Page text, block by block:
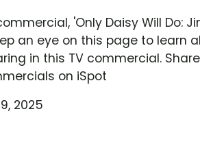
'Only Daisy Will Do:
an eye on this page to learn
in this TV commercial.
on iSpot
2025